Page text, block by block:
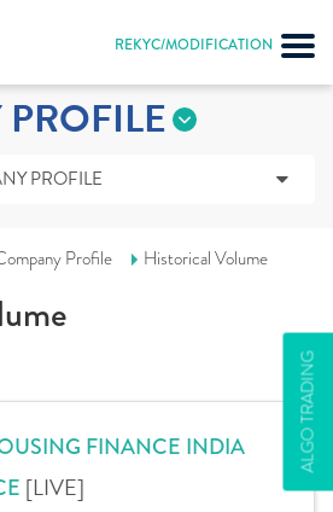
REKYC/MODIFICATION
ALGO TRADING
PROFILE
Profile Historical Volume
FINANCE INDIA
[LIVE]